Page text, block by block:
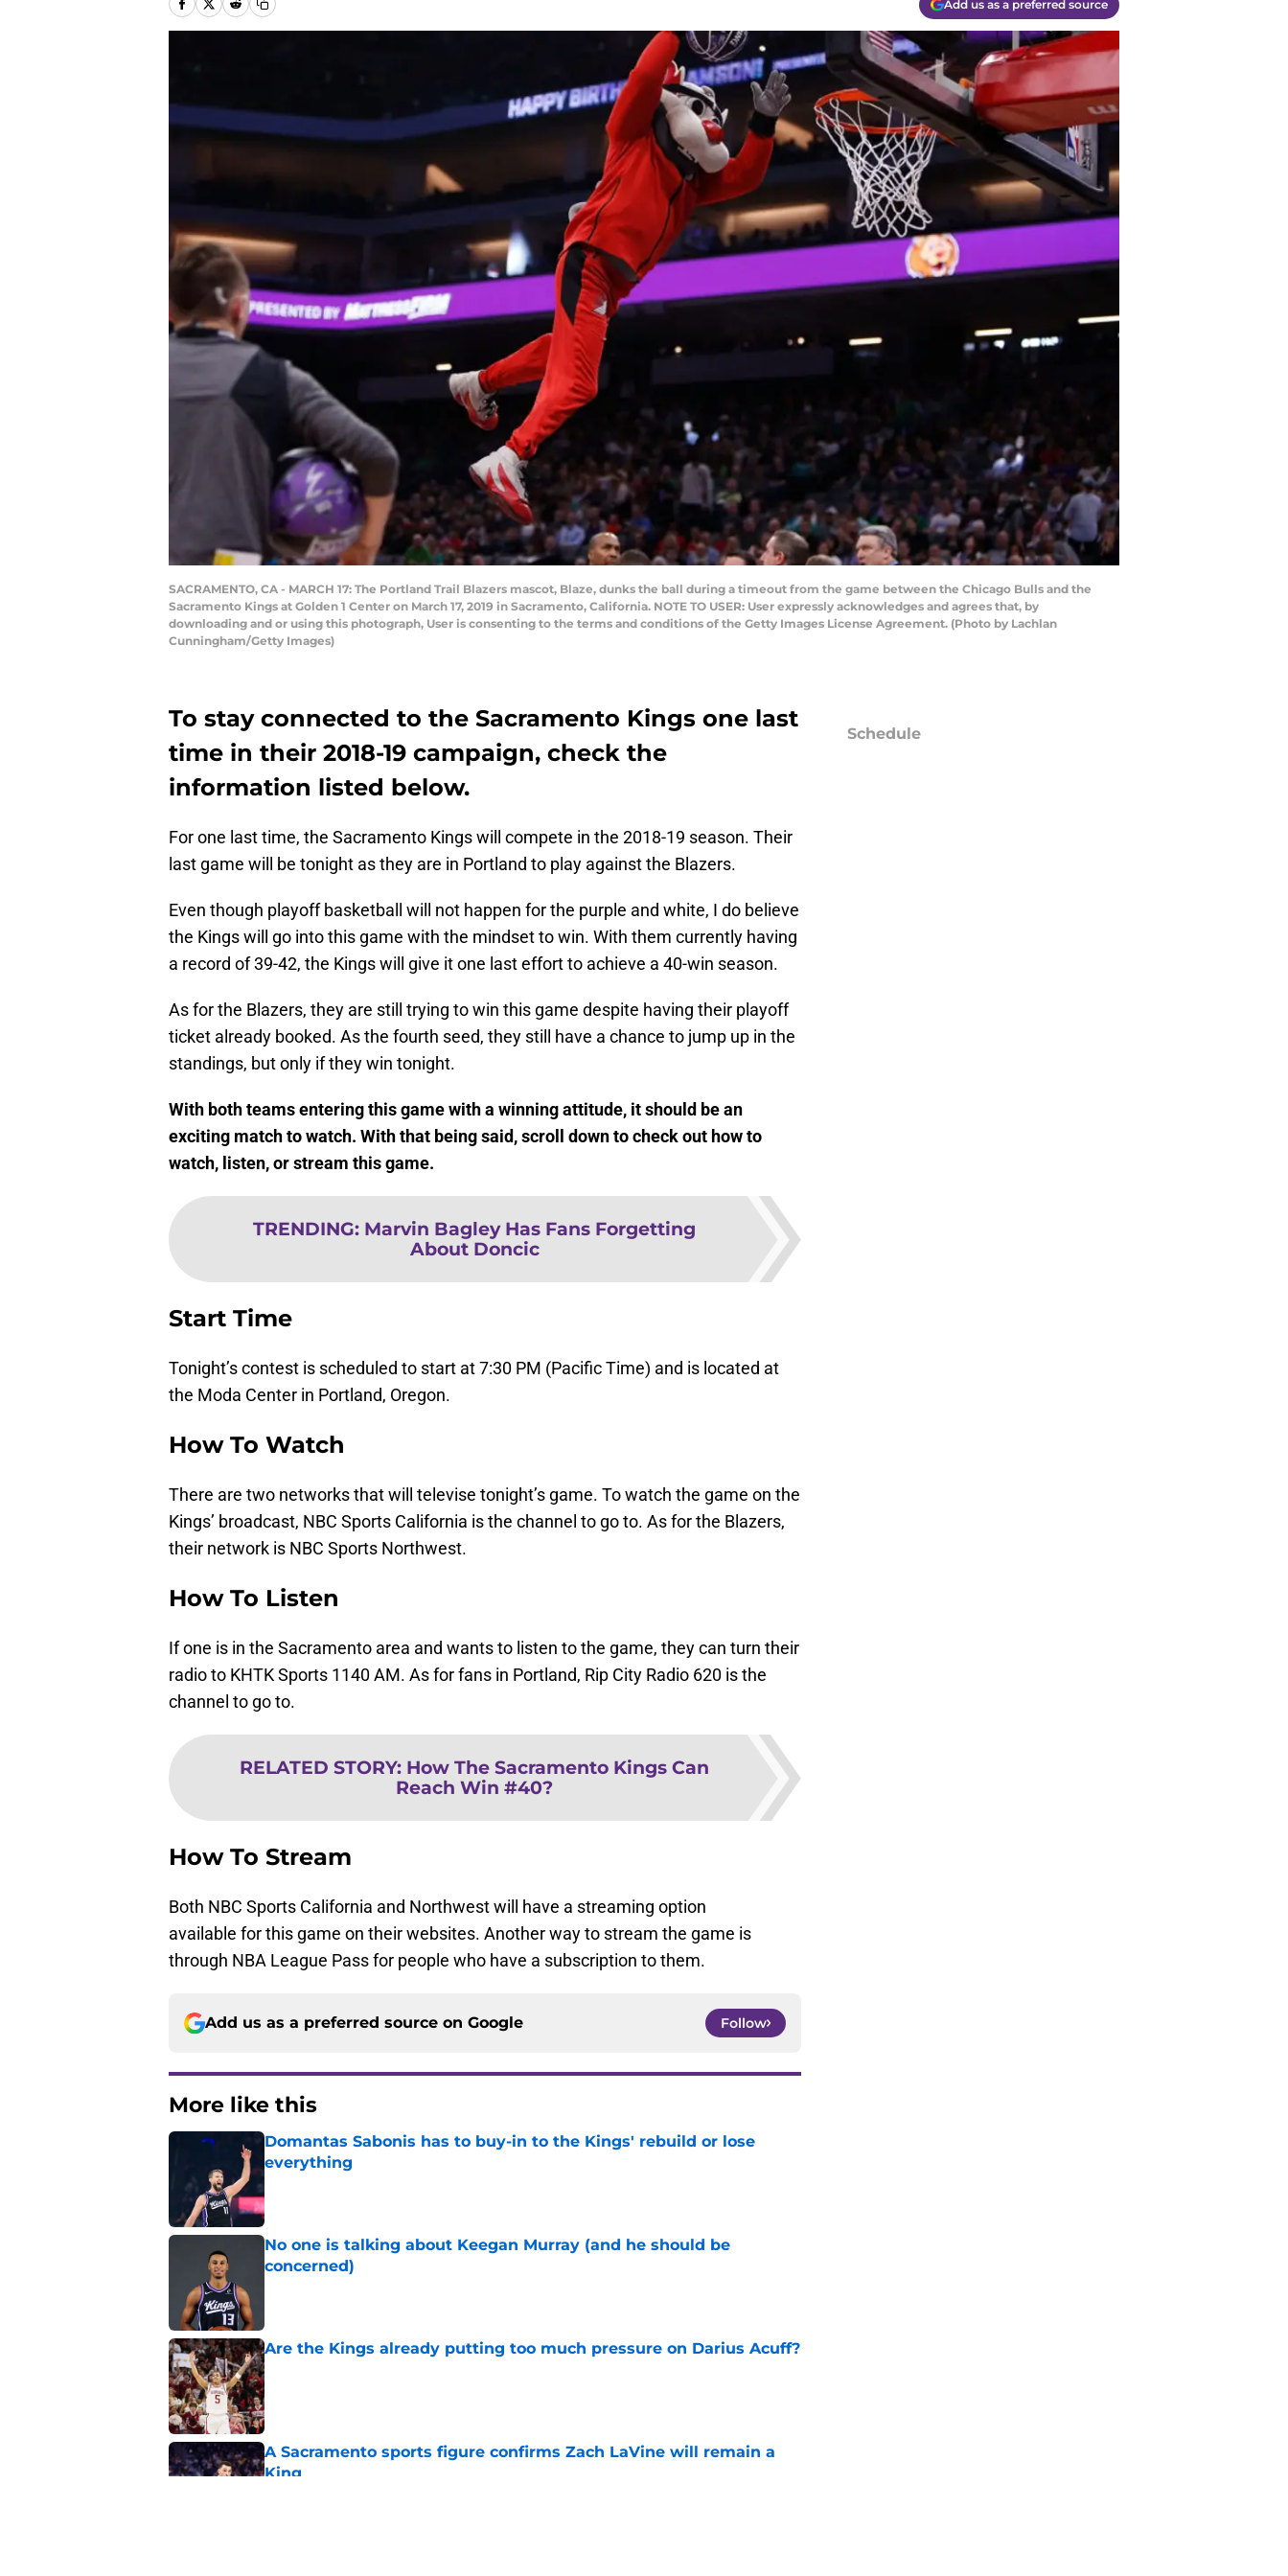
Add us as a preferred source
SACRAMENTO, CA - MARCH 17: The Portland Trail Blazers mascot, Blaze, dunks the ball during a timeout from the game between the Chicago Bulls and the
Sacramento Kings at Golden 1 Center on March 17, 2019 in Sacramento, California. NOTE TO USER: User expressly acknowledges and agrees that, by
downloading and or using this photograph, User is consenting to the terms and conditions of the Getty Images License Agreement. (Photo by Lachlan
Cunningham/Getty Images)
To stay connected to the Sacramento Kings one last
time in their 2018-19 campaign, check the
information listed below.
For one last time, the Sacramento Kings will compete in the 2018-19 season. Their
last game will be tonight as they are in Portland to play against the Blazers.
Even though playoff basketball will not happen for the purple and white, I do believe
the Kings will go into this game with the mindset to win. With them currently having
a record of 39-42, the Kings will give it one last effort to achieve a 40-win season.
As for the Blazers, they are still trying to win this game despite having their playoff
ticket already booked. As the fourth seed, they still have a chance to jump up in the
standings, but only if they win tonight.
With both teams entering this game with a winning attitude, it should be an
exciting match to watch. With that being said, scroll down to check out how to
watch, listen, or stream this game.
TRENDING: Marvin Bagley Has Fans Forgetting
About Doncic
Start Time
Tonight’s contest is scheduled to start at 7:30 PM (Pacific Time) and is located at
the Moda Center in Portland, Oregon.
How To Watch
There are two networks that will televise tonight’s game. To watch the game on the
Kings’ broadcast, NBC Sports California is the channel to go to. As for the Blazers,
their network is NBC Sports Northwest.
How To Listen
If one is in the Sacramento area and wants to listen to the game, they can turn their
radio to KHTK Sports 1140 AM. As for fans in Portland, Rip City Radio 620 is the
channel to go to.
RELATED STORY: How The Sacramento Kings Can
Reach Win #40?
How To Stream
Both NBC Sports California and Northwest will have a streaming option
available for this game on their websites. Another way to stream the game is
through NBA League Pass for people who have a subscription to them.
Add us as a preferred source on Google Follow
More like this
Domantas Sabonis has to buy-in to the Kings' rebuild or lose
everything
No one is talking about Keegan Murray (and he should be
concerned)
Are the Kings already putting too much pressure on Darius Acuff?
Published by on Invalid Date
A Sacramento sports figure confirms Zach LaVine will remain a
King
Schedule